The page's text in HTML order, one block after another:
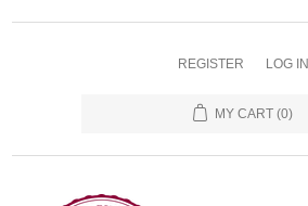
REGISTER LOG IN
MY CART (0)